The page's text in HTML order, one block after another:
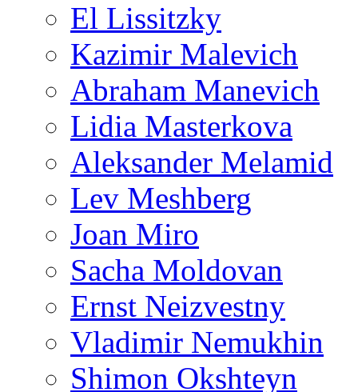
El Lissitzky
Kazimir Malevich
Abraham Manevich
Lidia Masterkova
Aleksander Melamid
Lev Meshberg
Joan Miro
Sacha Moldovan
Ernst Neizvestny
Vladimir Nemukhin
Shimon Okshteyn